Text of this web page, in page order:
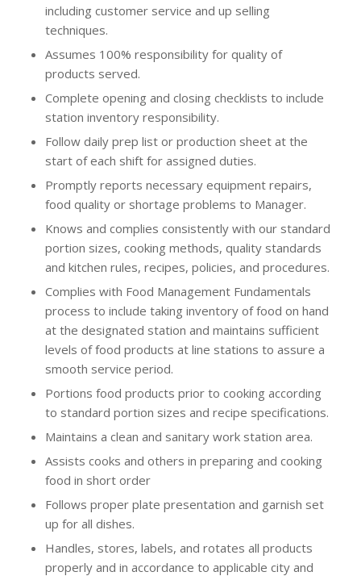
including customer service and up selling
techniques.
Assumes 100% responsibility for quality of
products served.
Complete opening and closing checklists to include
station inventory responsibility.
Follow daily prep list or production sheet at the
start of each shift for assigned duties.
Promptly reports necessary equipment repairs,
food quality or shortage problems to Manager.
Knows and complies consistently with our standard
portion sizes, cooking methods, quality standards
and kitchen rules, recipes, policies, and procedures.
Complies with Food Management Fundamentals
process to include taking inventory of food on hand
at the designated station and maintains sufficient
levels of food products at line stations to assure a
smooth service period.
Portions food products prior to cooking according
to standard portion sizes and recipe specifications.
Maintains a clean and sanitary work station area.
Assists cooks and others in preparing and cooking
food in short order
Follows proper plate presentation and garnish set
up for all dishes.
Handles, stores, labels, and rotates all products
properly and in accordance to applicable city and